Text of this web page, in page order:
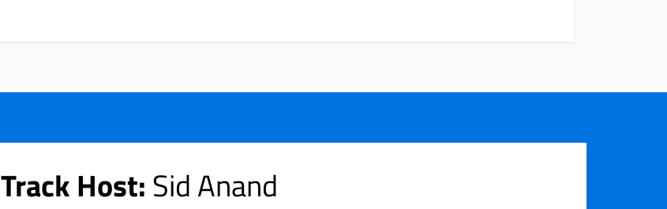
Track Host:Sid Anand